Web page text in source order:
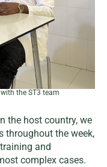
the ST3 team
the host country, we
throughout the week,
and
complex cases.